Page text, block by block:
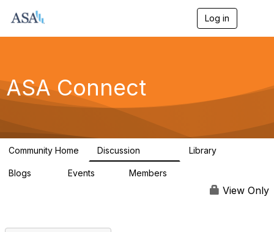
Log in
g
a
ASA Connect
Community Home Discussion Library
Blogs Events Members
View Only